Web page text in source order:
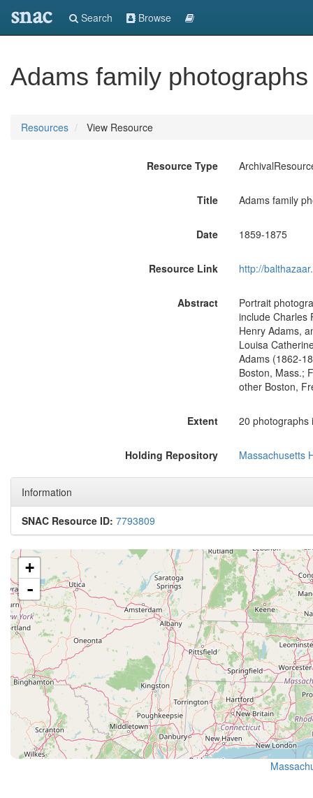
snac Search Browse
Adams family
Resources View Resource
Resource Type
Title Adams family
Date 1859-1875
Resource Link http://
Abstract
Portrait
include Charles
Henry Adams,
Louisa
Adams (1862-
Boston, Mass.;
other Boston,
Extent 20 photographs
Holding Repository Massachusetts
Information
SNAC Resource ID: 7793809
+
-